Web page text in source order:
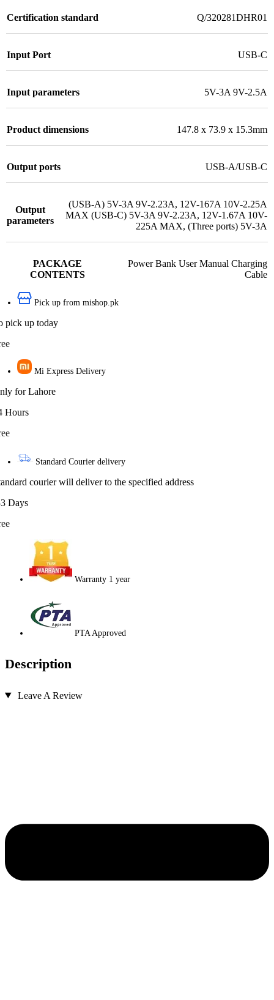
Certification standard Q/320281DHR01
Input Port USB-C
Input parameters 5V-3A 9V-2.5A
Product dimensions 147.8 x 73.9 x 15.3mm
Output ports USB-A/USB-C
Output
parameters
(USB-A) 5V-3A 9V-2.23A, 12V-167A 10V-2.25A
MAX (USB-C) 5V-3A 9V-2.23A, 12V-1.67A 10V-
225A MAX, (Three ports) 5V-3A
PACKAGE
CONTENTS
Power Bank User Manual Charging
Cable
Pick up from mishop.pk
pick up today
Mi Express Delivery
for Lahore
Hours
Standard Courier delivery
courier will deliver to the specified address
Days
Warranty 1 year
PTA Approved
Description
Leave A Review